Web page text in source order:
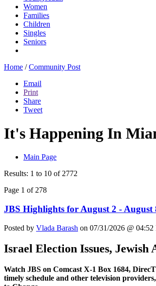
Women
Families
Children
Singles
Seniors
Home / Community Post
Email
Print
Share
Tweet
It's Happening In
Main Page
Results: 1 to 10 of 2772
Page 1 of 278
JBS Highlights for August 2 - August
Posted by Vlada Barash on 07/31/2026 @ 04:52
Israel Election Issues, Jewish
Watch JBS on Comcast X-1 Box 1684,
timely schedule and other television